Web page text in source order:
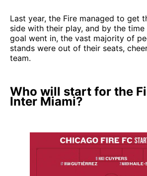
Last year, the Fire managed to get
side with their play, and by the time
goal went in, the vast majority of
stands were out of their seats,
team.
Who will start for the
Inter Miami?